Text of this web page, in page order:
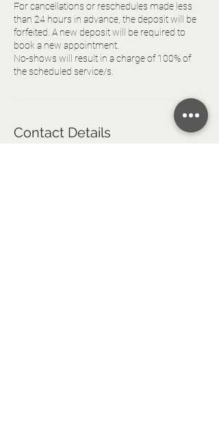
For cancellations or reschedules made less
than 24 hours in advance, the deposit will be
forfeited. A new deposit will be required to
book a new appointment.
No-shows will result in a charge of 100% of
the scheduled service/s.
Contact Details